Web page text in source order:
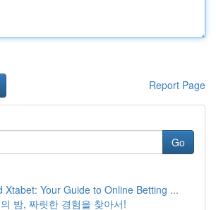
Report Page
Go
Xtabet: Your Guide to Online Betting ...
밤, 짜릿한 경험을 찾아서!